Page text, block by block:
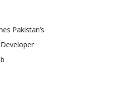
Pakistan’s